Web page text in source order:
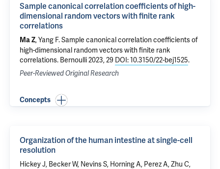
Sample canonical correlation coefficients of high-
dimensional random vectors with finite rank
correlations
Ma Z, Yang F.Sample canonical correlation coefficients of
high-dimensional random vectors with finite rank
correlations. Bernoulli 2023, 29 DOI: 10.3150/22-bej1525.
Peer-Reviewed Original Research
Concepts
Organization of the human intestine at single-cell
resolution
Hickey J, Becker W, Nevins S, Horning A, Perez A, Zhu C,